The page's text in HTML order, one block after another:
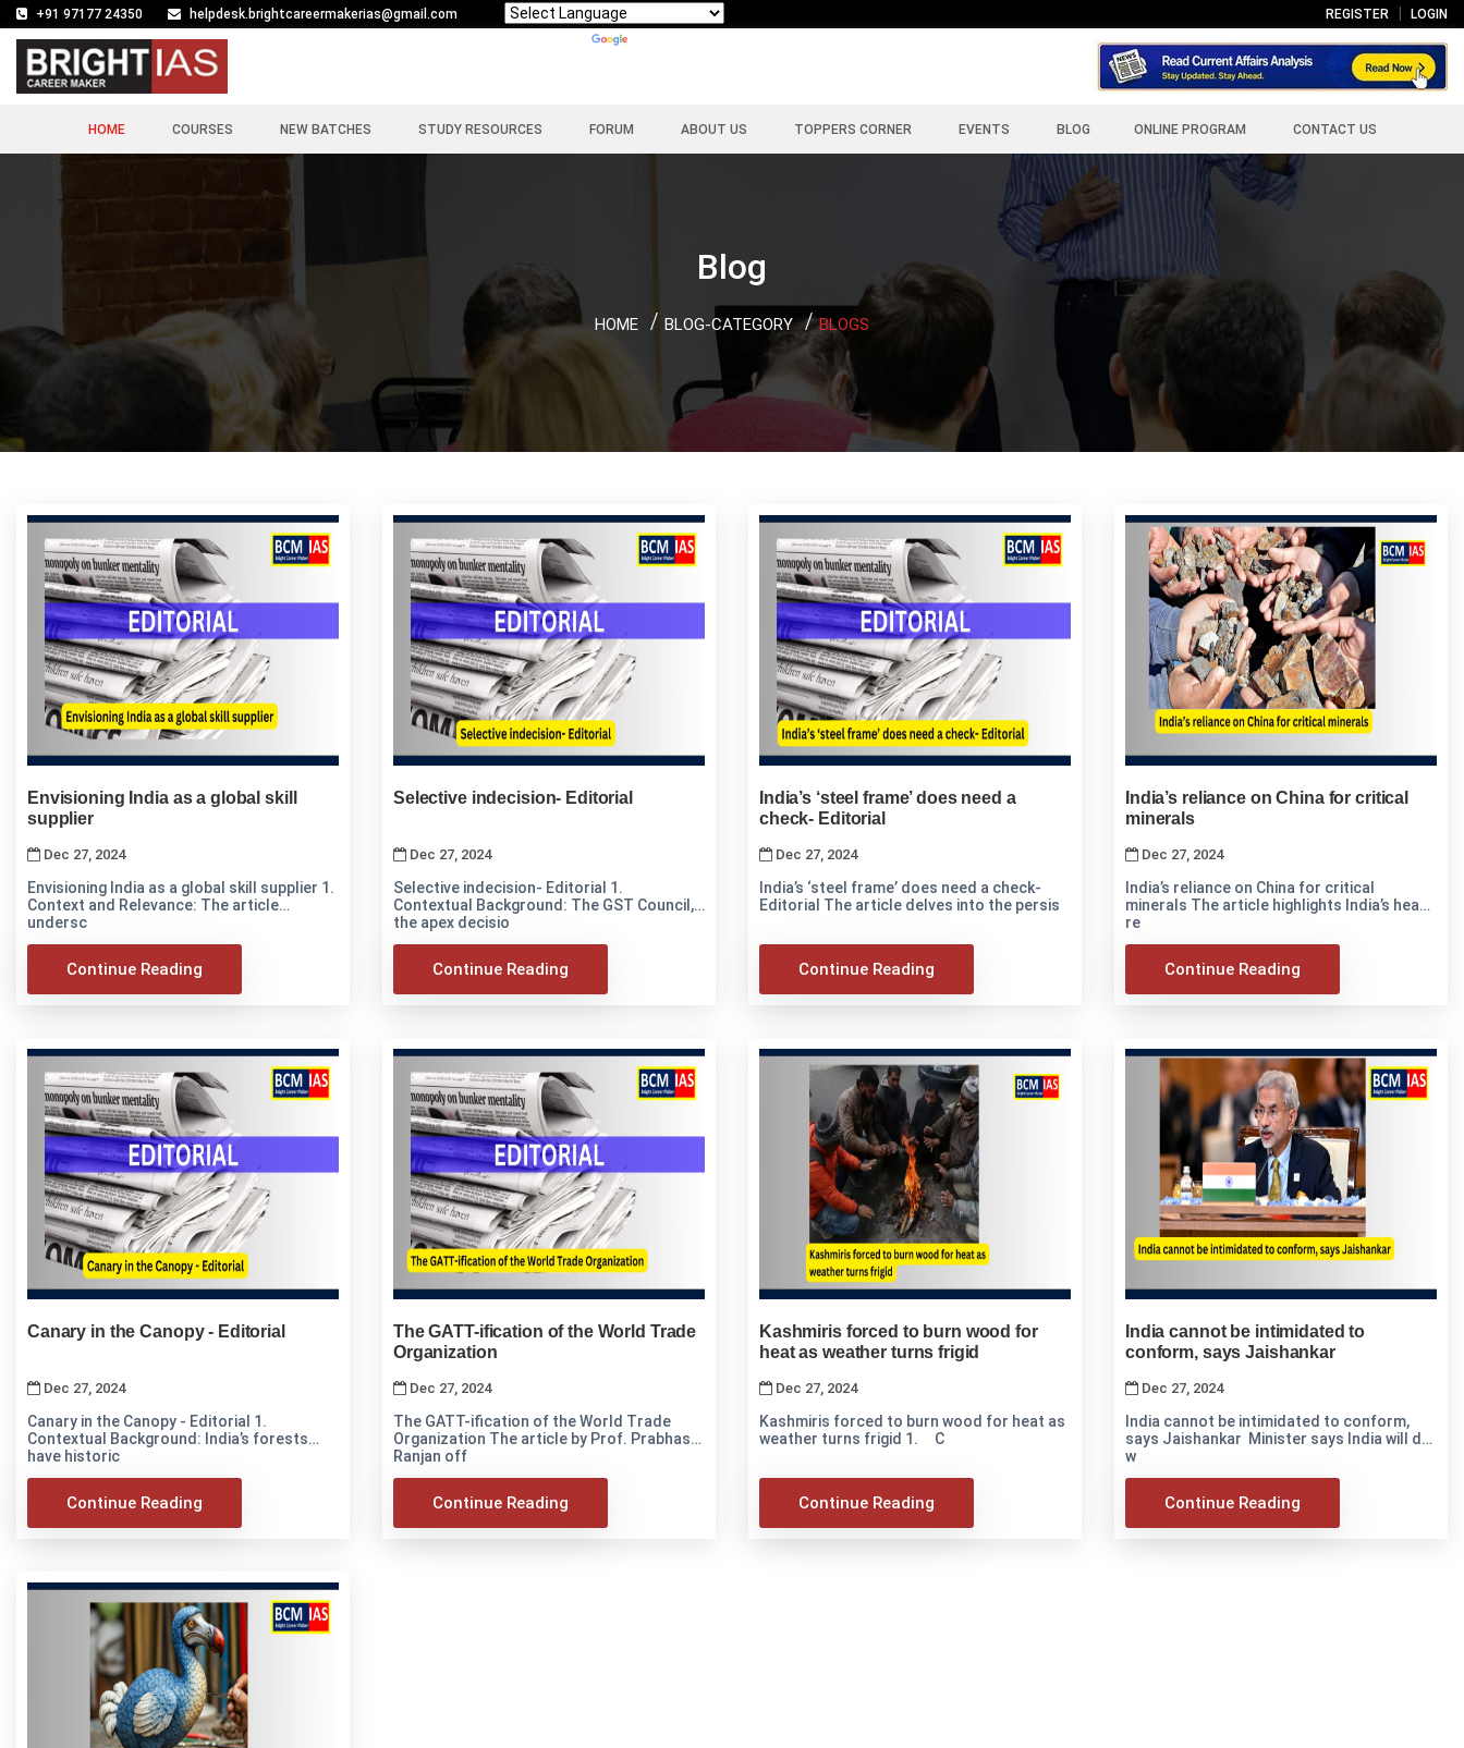
+91 97177 24350 helpdesk.brightcareermakerias@gmail.com REGISTER LOGIN
HOME COURSES NEW BATCHES STUDY RESOURCES FORUM ABOUT US TOPPERS CORNER EVENTS BLOG ONLINE PROGRAM CONTACT US
Blog
HOME BLOG-CATEGORY BLOGS
Envisioning India as a global skill
supplier
Dec 27, 2024
Envisioning India as a global skill supplier 1.
Context and Relevance: The article
undersc
Continue Reading
Selective indecision- Editorial
Dec 27, 2024
Selective indecision- Editorial 1.
Contextual Background: The GST Council,
the apex decisio
Continue Reading
India’s ‘steel frame’ does need a
check- Editorial
Dec 27, 2024
India’s ‘steel frame’ does need a check-
Editorial The article delves into the persis
Continue Reading
India’s reliance on China for critical
minerals
Dec 27, 2024
India’s reliance on China for critical
minerals The article highlights India’s heavy
re
Continue Reading
Canary in the Canopy - Editorial
Dec 27, 2024
Canary in the Canopy - Editorial 1.
Contextual Background: India’s forests
have historic
Continue Reading
The GATT-ification of the World Trade
Organization
Dec 27, 2024
The GATT-ification of the World Trade
Organization The article by Prof. Prabhash
Ranjan off
Continue Reading
Kashmiris forced to burn wood for
heat as weather turns frigid
Dec 27, 2024
Kashmiris forced to burn wood for heat as
weather turns frigid 1. C
Continue Reading
India cannot be intimidated to
conform, says Jaishankar
Dec 27, 2024
India cannot be intimidated to conform,
says Jaishankar Minister says India will do
w
Continue Reading